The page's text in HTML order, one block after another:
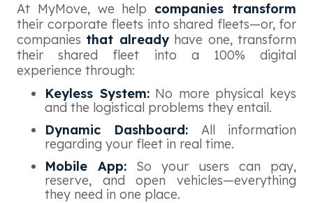
At MyMove, we help companies transform
their corporate fleets into shared fleets—or, for
companies that alreadyhave one, transform
their shared fleet into a 100% digital
experience through:
Keyless System:No more physical keys
and the logistical problems they entail.
Dynamic Dashboard: All information
regarding your fleet in real time.
Mobile App: So your users can pay,
reserve, and open vehicles—everything
they need in one place.